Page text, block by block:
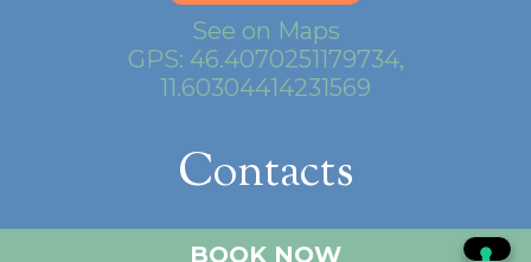
BOOK NOW
See on Maps
GPS: 46.4070251179734,
11.60304414231569
Contacts
+39.0471.612140